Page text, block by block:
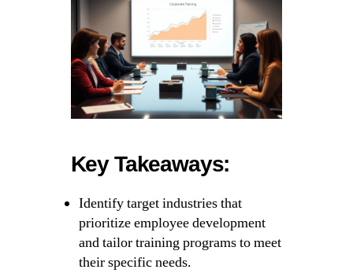
Key Takeaways:
Identify target industries that
prioritize employee development
and tailor training programs to meet
their specific needs.